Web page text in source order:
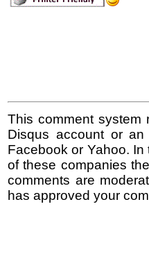
This comment system
Disqus account or
Facebook or Yahoo.
of these companies
comments are
has approved your